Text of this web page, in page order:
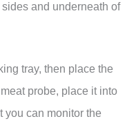
and underneath of
tray, then place the
probe, place it into
you can monitor the